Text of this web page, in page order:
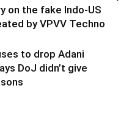
on the fake Indo-US
by VPVV Techno
to drop Adani
DoJ didn’t give